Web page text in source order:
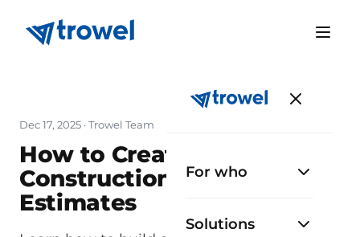
For who
Solutions
Dec 17, 2025 · Trowel Team
How to Create Accurate
Construction Cost
Estimates